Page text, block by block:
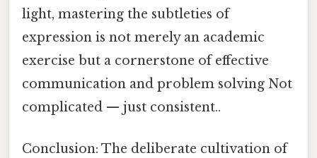
light, mastering the subtleties of
expression is not merely an academic
exercise but a cornerstone of effective
communication and problem solving Not
complicated — just consistent..
Conclusion: The deliberate cultivation of